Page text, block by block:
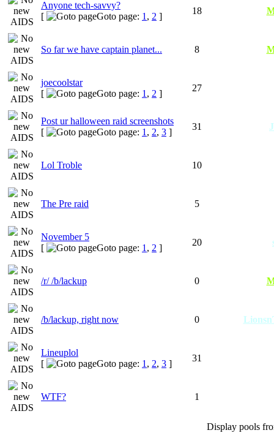
Anyone tech-savvy?
[
Goto page: 1 , 2 ]
18
So far we have captain planet... 8
joecoolstar
[
Goto page: 1 , 2 ]
27
Post ur halloween raid screenshots
[
Goto page: 1 , 2, 3 ]
31
Lol Troble 10
The Pre raid 5
November 5
[
Goto page: 1 , 2 ]
20
/r/ /b/lackup 0
/b/lackup, right now 0
Lineuplol
[
Goto page: 1 , 2, 3 ]
31
WTF? 1
Display pools